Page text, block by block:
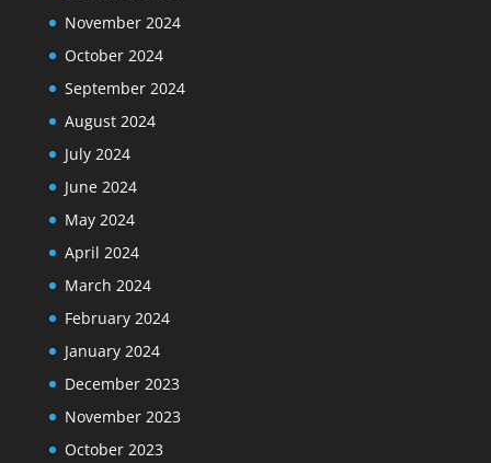
November 2024
October 2024
September 2024
August 2024
July 2024
June 2024
May 2024
April 2024
March 2024
February 2024
January 2024
December 2023
November 2023
October 2023